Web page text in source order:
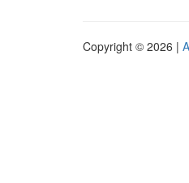
Copyright © 2026 |